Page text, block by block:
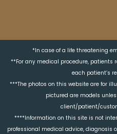
*In case of a life threatening
**For any medical procedure, patients
each patient’s
***The photos on this website are for
pictured are models
client/patient/
****Information on this site is not
professional medical advice, diagnosis